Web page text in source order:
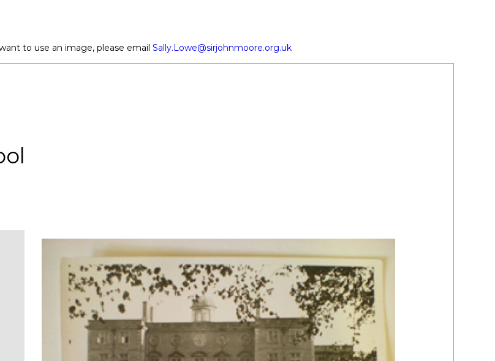
to use an image, please emailSally.Lowe@sirjohnmoore.org.uk